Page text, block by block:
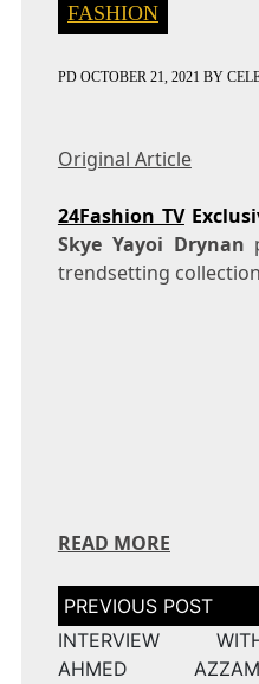
FASHION
PD OCTOBER 21, 2021 BY
Original Article
24Fashion TV
Skye Yayoi Drynan
trendsetting
READ MORE
Post
navigation
INTERVIEW
AHMED